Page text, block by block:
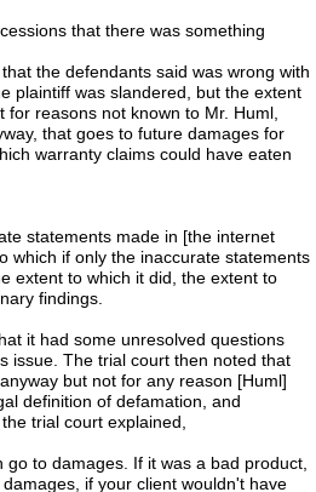
that there was something
the defendants said was wrong with
plaintiff was slandered, but the extent
reasons not known to Mr. Huml,
that goes to future damages for
warranty claims could have eaten
statements made in [the internet
which if only the inaccurate statements
extent to which it did, the extent to
findings.
it had some unresolved questions
issue. The trial court then noted that
but not for any reason [Huml]
definition of defamation, and
trial court explained,
to damages. If it was a bad product,
if your client wouldn't have